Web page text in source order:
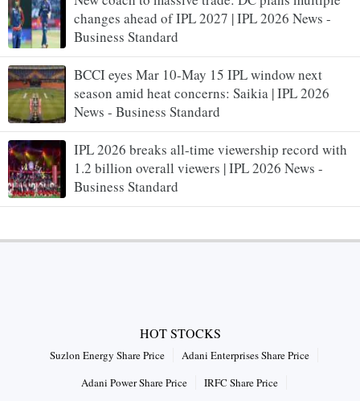
changes ahead of IPL 2027 | IPL 2026 News -
Business Standard
BCCI eyes Mar 10-May 15 IPL window next
season amid heat concerns: Saikia | IPL 2026
News - Business Standard
IPL 2026 breaks all-time viewership record with
1.2 billion overall viewers | IPL 2026 News -
Business Standard
HOT STOCKS
Suzlon Energy Share Price
Adani Enterprises Share Price
Adani Power Share Price
IRFC Share Price